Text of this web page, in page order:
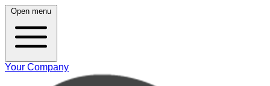
Open menu
Your Company